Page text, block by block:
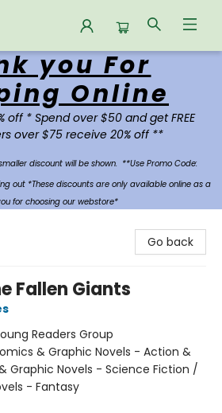
you For
Online
off * Spend over $50 and get FREE
over $75 receive 20% off **
discount will be shown. **Use Promo Code:
out *These discounts are only available online as a
for choosing our webstore*
Go back
Fallen Giants
Readers Group
& Graphic Novels - Action &
Graphic Novels - Science Fiction /
- Fantasy